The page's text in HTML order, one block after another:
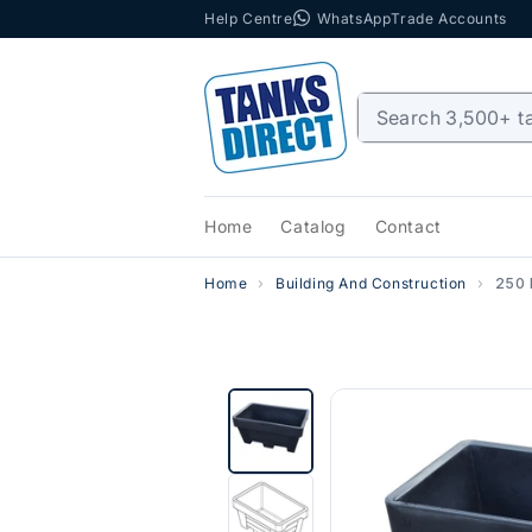
Help Centre WhatsAppTrade Accounts
Home Catalog Contact
Home Building And Construction 250